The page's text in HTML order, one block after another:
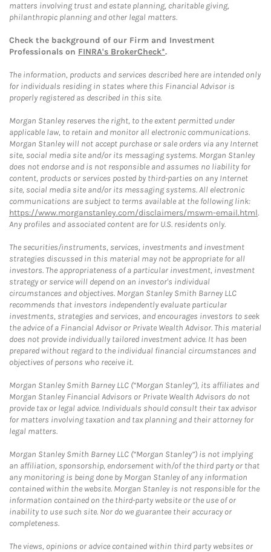
matters involving trust and estate planning, charitable giving,
philanthropic planning and other legal matters.
Check the background of our Firm and Investment
Professionals on FINRA's BrokerCheck*.
The information, products and services described here are intended only
for individuals residing in states where this Financial Advisor is
properly registered as described in this site.
Morgan Stanley reserves the right, to the extent permitted under
applicable law, to retain and monitor all electronic communications.
Morgan Stanley will not accept purchase or sale orders via any Internet
site, social media site and/or its messaging systems. Morgan Stanley
does not endorse and is not responsible and assumes no liability for
content, products or services posted by third-parties on any Internet
site, social media site and/or its messaging systems. All electronic
communications are subject to terms available at the following link:
https://www.morganstanley.com/disclaimers/mswm-email.html.
Any profiles and associated content are for U.S. residents only.
The securities/instruments, services, investments and investment
strategies discussed in this material may not be appropriate for all
investors. The appropriateness of a particular investment, investment
strategy or service will depend on an investor's individual
circumstances and objectives. Morgan Stanley Smith Barney LLC
recommends that investors independently evaluate particular
investments, strategies and services, and encourages investors to seek
the advice of a Financial Advisor or Private Wealth Advisor. This material
does not provide individually tailored investment advice. It has been
prepared without regard to the individual financial circumstances and
objectives of persons who receive it.
Morgan Stanley Smith Barney LLC (“Morgan Stanley”), its affiliates and
Morgan Stanley Financial Advisors or Private Wealth Advisors do not
provide tax or legal advice. Individuals should consult their tax advisor
for matters involving taxation and tax planning and their attorney for
legal matters.
Morgan Stanley Smith Barney LLC (“Morgan Stanley”) is not implying
an affiliation, sponsorship, endorsement with/of the third party or that
any monitoring is being done by Morgan Stanley of any information
contained within the website. Morgan Stanley is not responsible for the
information contained on the third-party website or the use of or
inability to use such site. Nor do we guarantee their accuracy or
completeness.
The views, opinions or advice contained within third party websites or